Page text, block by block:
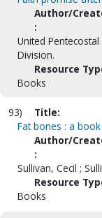
Author/
:
United
Division.
Resource
Books
93)
Title:
Fat bones : a
Author/
:
Sullivan, Cecil ;
Resource
Books